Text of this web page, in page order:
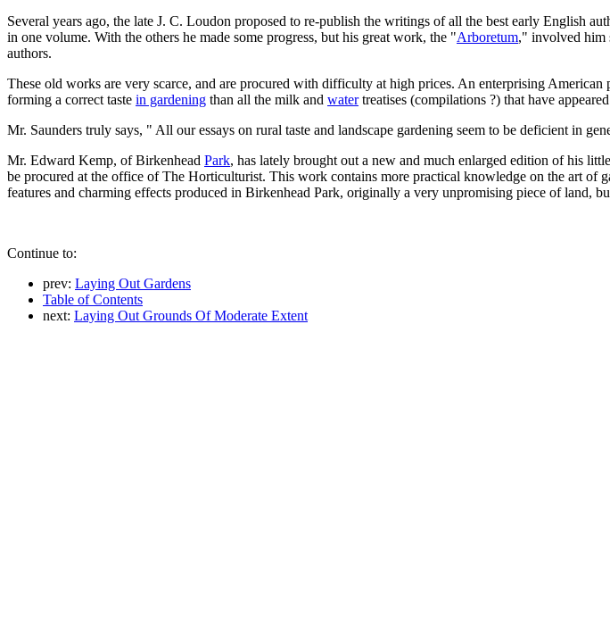
Several years ago, the late J. C. Loudon proposed to re-publish the writings of all the best early English
in one volume. With the others he made some progress, but his great work, the "Arboretum," involved him
authors.
These old works are very scarce, and are procured with difficulty at high prices. An enterprising
forming a correct taste in gardening than all the milk and watertreatises (compilations ?) that have
Mr. Saunders truly says, " All our essays on rural taste and landscape gardening seem to be deficient in
Mr. Edward Kemp, of Birkenhead Park, has lately brought out a new and much enlarged edition of his
be procured at the office of The Horticulturist. This work contains more practical knowledge on the art
features and charming effects produced in Birkenhead Park, originally a very unpromising piece of land,
Continue to:
prev: Laying Out Gardens
Table of Contents
next: Laying Out Grounds Of Moderate Extent